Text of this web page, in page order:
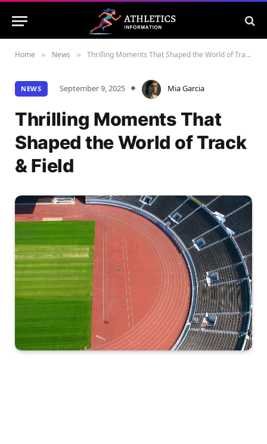
Home » News » Thrilling Moments That Shaped the World of Track & Field
NEWS September 9, 2025 Mia Garcia
Thrilling Moments That
Shaped the World of Track
& Field